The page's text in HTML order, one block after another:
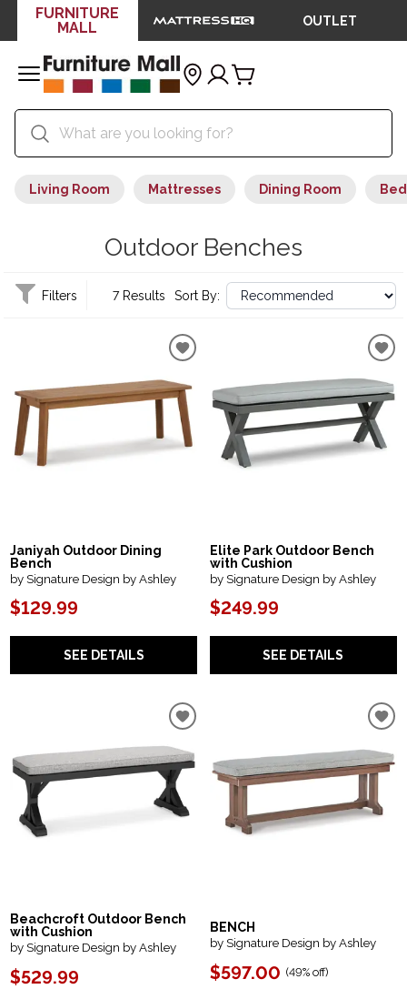
FURNITURE
MALL
OUTLET
Living Room Mattresses Dining Room
Outdoor Benches
Filters 7 Results Sort By:
Janiyah Outdoor Dining
Bench
by Signature Design by Ashley
$129.99
SEE DETAILS
Elite Park Outdoor Bench
with Cushion
by Signature Design by Ashley
$249.99
SEE DETAILS
Beachcroft Outdoor Bench
with Cushion
by Signature Design by Ashley
$529.99
BENCH
by Signature Design by Ashley
$597.00 (49% off)